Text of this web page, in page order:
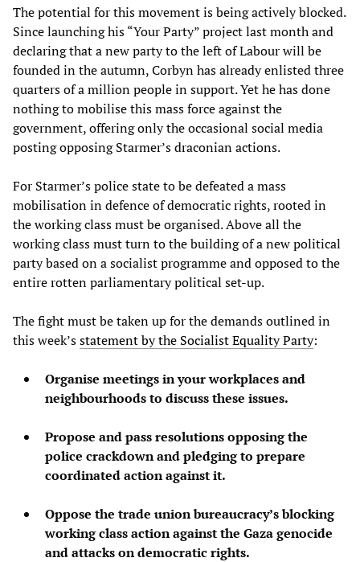
The potential for this movement is being actively blocked.
Since launching his “Your Party” project last month and
declaring that a new party to the left of Labour will be
founded in the autumn, Corbyn has already enlisted three
quarters of a million people in support. Yet he has done
nothing to mobilise this mass force against the
government, offering only the occasional social media
posting opposing Starmer’s draconian actions.
For Starmer’s police state to be defeated a mass
mobilisation in defence of democratic rights, rooted in
the working class must be organised. Above all the
working class must turn to the building of a new political
party based on a socialist programme and opposed to the
entire rotten parliamentary political set-up.
The fight must be taken up for the demands outlined in
this week’sstatement by the Socialist Equality Party:
Organise meetings in your workplaces and
neighbourhoods to discuss these issues.
Propose and pass resolutions opposing the
police crackdown and pledging to prepare
coordinated action against it.
Oppose the trade union bureaucracy’s blocking
working class action against the Gaza genocide
and attacks on democratic rights.